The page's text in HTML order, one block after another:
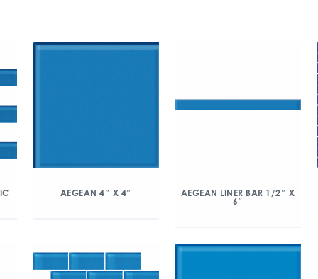
AEGEAN 4″ X 4″
AEGEAN LINER BAR 1/2″ X
6″